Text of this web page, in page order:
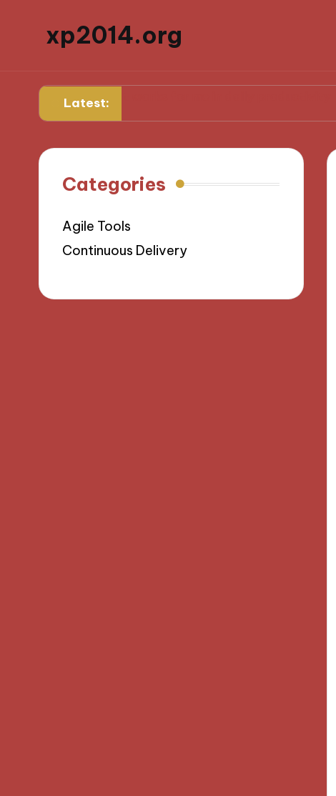
xp2014.org
Latest:
What works for me in daily productivity
Categories
Agile Tools
Continuous Delivery